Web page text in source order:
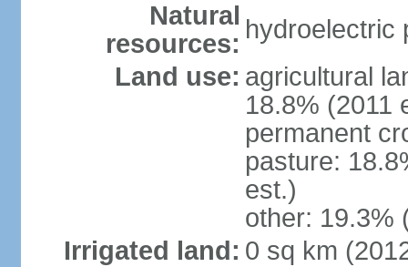
Natural
resources: hydroelectric
Land use: agricultural
18.8% (2011
permanent
pasture:
est.)
other: 19.3%
Irrigated land: 0 sq km